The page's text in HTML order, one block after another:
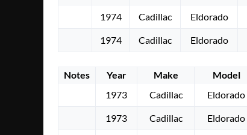
1974 Cadillac Eldorado
1974 Cadillac Eldorado
Notes Year Make Model
1973
Cadillac Eldorado
1973 Cadillac Eldorado